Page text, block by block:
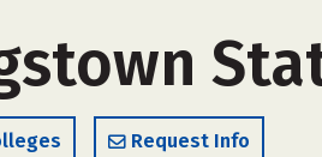
Request Info